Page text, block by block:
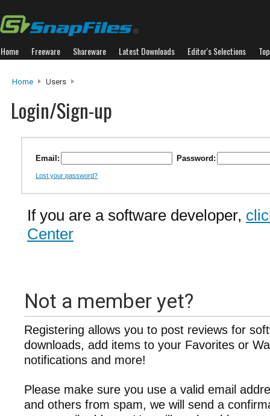
Home Freeware Shareware Latest Downloads Editor's Selections
Home Users
Login/Sign-up
Email: Password:
Lost your password?
If you are a software developer,
Center
Not a member yet?
Registering allows you to post reviews for
downloads, add items to your Favorites or
notifications and more!
Please make sure you use a valid email
and others from spam, we will send a